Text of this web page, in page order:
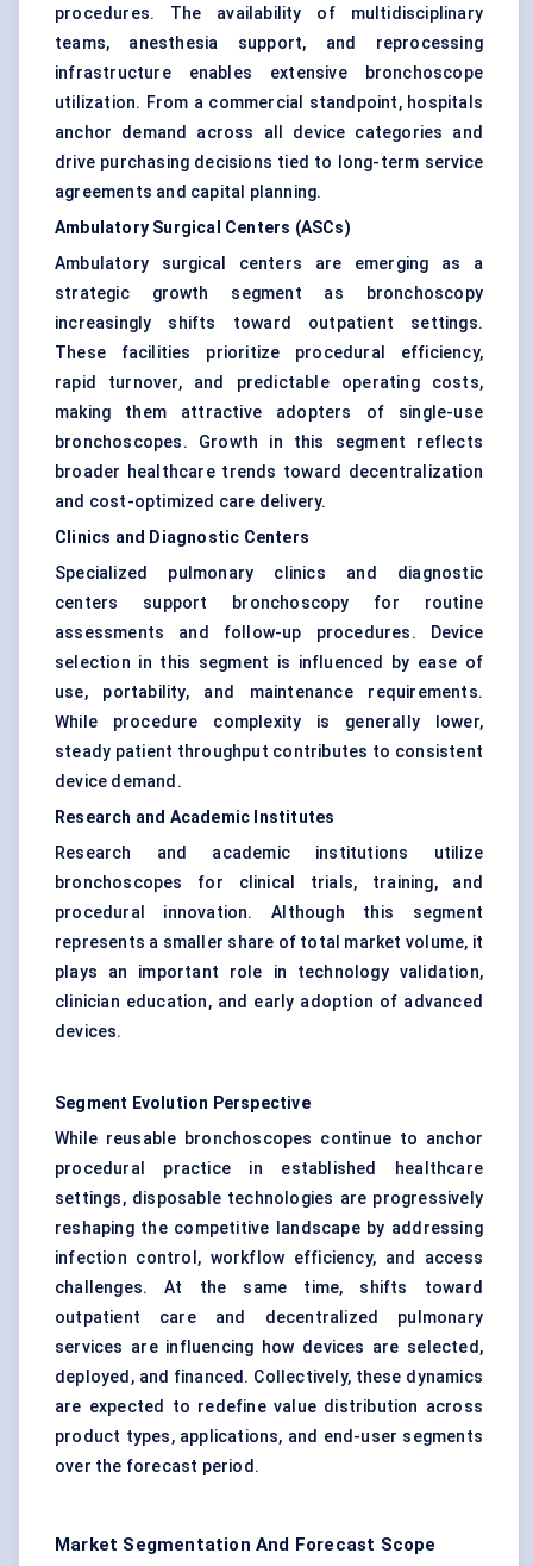
procedures. The availability of multidisciplinary
teams, anesthesia support, and reprocessing
infrastructure enables extensive bronchoscope
utilization. From a commercial standpoint, hospitals
anchor demand across all device categories and
drive purchasing decisions tied to long-term service
agreements and capital planning.
Ambulatory Surgical Centers (ASCs)
Ambulatory surgical centers are emerging as a
strategic growth segment as bronchoscopy
increasingly shifts toward outpatient settings.
These facilities prioritize procedural efficiency,
rapid turnover, and predictable operating costs,
making them attractive adopters of single-use
bronchoscopes. Growth in this segment reflects
broader healthcare trends toward decentralization
and cost-optimized care delivery.
Clinics and Diagnostic Centers
Specialized pulmonary clinics and diagnostic
centers support bronchoscopy for routine
assessments and follow-up procedures. Device
selection in this segment is influenced by ease of
use, portability, and maintenance requirements.
While procedure complexity is generally lower,
steady patient throughput contributes to consistent
device demand.
Research and Academic Institutes
Research and academic institutions utilize
bronchoscopes for clinical trials, training, and
procedural innovation. Although this segment
represents a smaller share of total market volume, it
plays an important role in technology validation,
clinician education, and early adoption of advanced
devices.
Segment Evolution Perspective
While reusable bronchoscopes continue to anchor
procedural practice in established healthcare
settings, disposable technologies are progressively
reshaping the competitive landscape by addressing
infection control, workflow efficiency, and access
challenges. At the same time, shifts toward
outpatient care and decentralized pulmonary
services are influencing how devices are selected,
deployed, and financed. Collectively, these dynamics
are expected to redefine value distribution across
product types, applications, and end-user segments
over the forecast period.
Market Segmentation And Forecast Scope